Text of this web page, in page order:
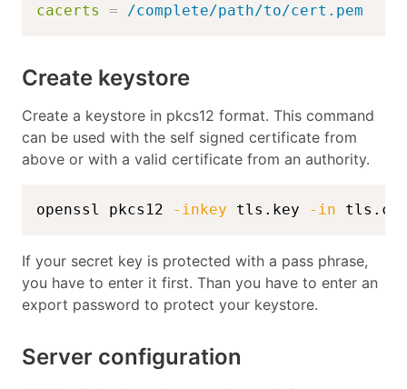
cacerts
= /complete/path/to/cert.pem
Create keystore
Create a keystore in pkcs12 format. This command
can be used with the self signed certificate from
above or with a valid certificate from an authority.
openssl pkcs12 -inkey tls.key -in
If your secret key is protected with a pass phrase,
you have to enter it first. Than you have to enter an
export password to protect your keystore.
Server configuration